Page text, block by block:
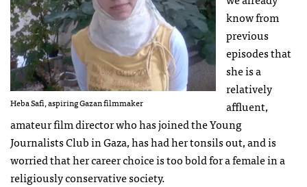
Heba Safi, aspiring Gazan filmmaker
know from
previous
episodes that
she is a
relatively
affluent,
amateur film director who has joined the Young
Journalists Club in Gaza, has had her tonsils out, and is
worried that her career choice is too bold for a female in a
religiously conservative society.